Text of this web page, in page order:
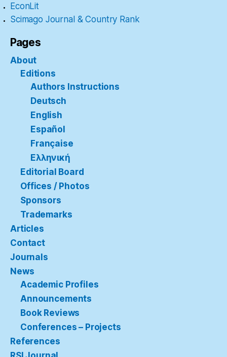
EconLit
Scimago Journal & Country Rank
Pages
About
Editions
Authors Instructions
Deutsch
English
Español
Française
Ελληνική
Editorial Board
Offices / Photos
Sponsors
Trademarks
Articles
Contact
Journals
News
Academic Profiles
Announcements
Book Reviews
Conferences – Projects
References